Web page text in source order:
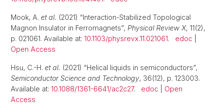
Mook, A. et al. (2021) “Interaction-Stabilized Topological
Magnon Insulator in Ferromagnets”, Physical Review X, 11(2),
p. 021061. Available at: 10.1103/physrevx.11.021061. edoc
Open Access
Hsu, C.-H. et al. (2021) “Helical liquids in semiconductors”,
Semiconductor Science and Technology, 36(12), p. 123003.
Available at: 10.1088/1361-6641/ac2c27. edoc
Open
Access